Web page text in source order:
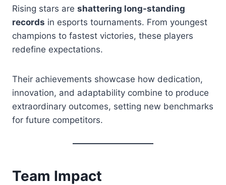
Rising stars are shattering long-standing
records in esports tournaments. From youngest
champions to fastest victories, these players
redefine expectations.
Their achievements showcase how dedication,
innovation, and adaptability combine to produce
extraordinary outcomes, setting new benchmarks
for future competitors.
Team Impact